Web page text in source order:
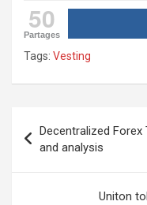
50
Partages
Tags: Vesting
navigation
Decentralized Forex
and analysis
Uniton